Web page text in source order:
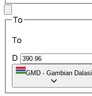
To
To
D
GMD - Gambian Dalasi